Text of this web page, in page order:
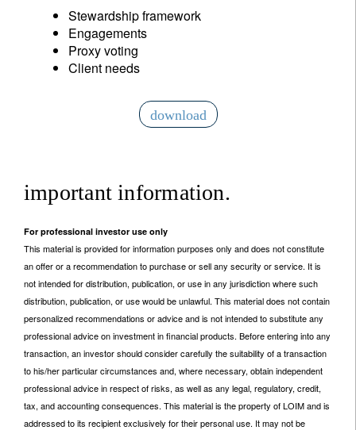
Stewardship framework
Engagements
Proxy voting
Client needs
download
important information.
For professional investor use only
This material is provided for information purposes only and does not constitute
an offer or a recommendation to purchase or sell any security or service. It is
not intended for distribution, publication, or use in any jurisdiction where such
distribution, publication, or use would be unlawful. This material does not contain
personalized recommendations or advice and is not intended to substitute any
professional advice on investment in financial products. Before entering into any
transaction, an investor should consider carefully the suitability of a transaction
to his/her particular circumstances and, where necessary, obtain independent
professional advice in respect of risks, as well as any legal, regulatory, credit,
tax, and accounting consequences. This material is the property of LOIM and is
addressed to its recipient exclusively for their personal use. It may not be